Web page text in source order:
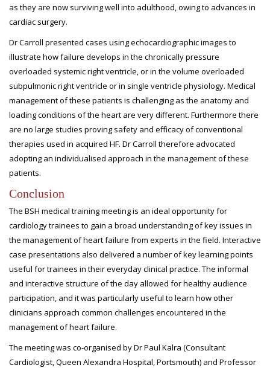
as they are now surviving well into adulthood, owing to advances in
cardiac surgery.
Dr Carroll presented cases using echocardiographic images to
illustrate how failure develops in the chronically pressure
overloaded systemic right ventricle, or in the volume overloaded
subpulmonic right ventricle or in single ventricle physiology. Medical
management of these patients is challenging as the anatomy and
loading conditions of the heart are very different. Furthermore there
are no large studies proving safety and efficacy of conventional
therapies used in acquired HF. Dr Carroll therefore advocated
adopting an individualised approach in the management of these
patients.
Conclusion
The BSH medical training meeting is an ideal opportunity for
cardiology trainees to gain a broad understanding of key issues in
the management of heart failure from experts in the field. Interactive
case presentations also delivered a number of key learning points
useful for trainees in their everyday clinical practice. The informal
and interactive structure of the day allowed for healthy audience
participation, and it was particularly useful to learn how other
clinicians approach common challenges encountered in the
management of heart failure.
The meeting was co-organised by Dr Paul Kalra (Consultant
Cardiologist, Queen Alexandra Hospital, Portsmouth) and Professor